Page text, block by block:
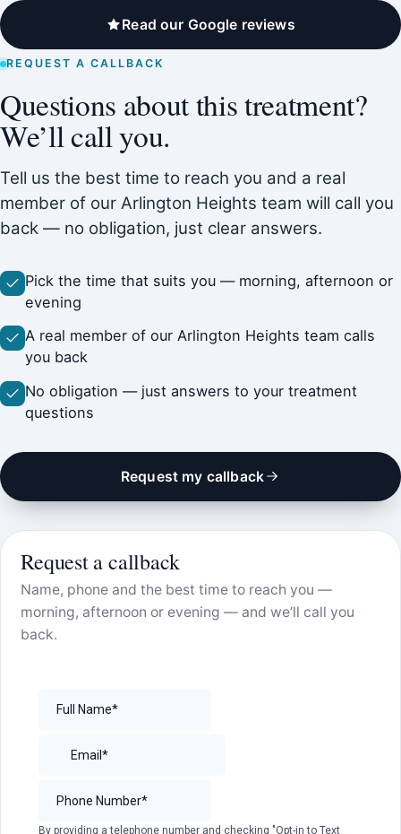
Read our Google reviews
REQUEST A CALLBACK
Questions about this treatment?
We’ll call you.
Tell us the best time to reach you and a real
member of our Arlington Heights team will call you
back — no obligation, just clear answers.
Pick the time that suits you — morning, afternoon or
evening
A real member of our Arlington Heights team calls
you back
No obligation — just answers to your treatment
questions
Request my callback
Request a callback
Name, phone and the best time to reach you —
morning, afternoon or evening — and we’ll call you
back.